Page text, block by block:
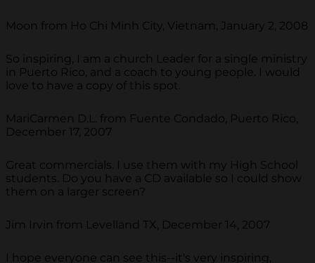
Moon from Ho Chi Minh City, Vietnam, January 2, 2008
So inspiring, I am a church Leader for a single ministry
in Puerto Rico, and a coach to young people. I would
love to have a copy of this spot.
MariCarmen D.L. from Fuente Condado, Puerto Rico,
December 17, 2007
Great commercials. I use them with my High School
students. Do you have a CD available so I could show
them on a larger screen?
Jim Irvin from Levelland TX, December 14, 2007
I hope everyone can see this--it's very inspiring,